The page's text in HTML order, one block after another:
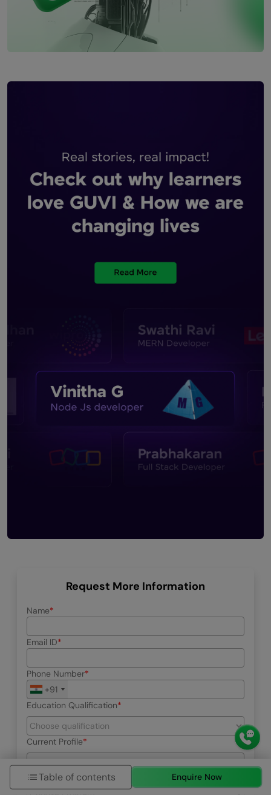
Request More Information
Name
Email ID
Phone Number
+91
Education Qualification
Current Profile
Select your interested program
Table of contents Enquire Now